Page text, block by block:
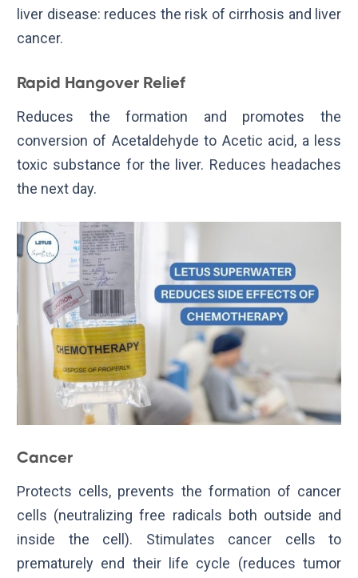
liver disease: reduces the risk of cirrhosis and liver
cancer.
Rapid Hangover Relief
Reduces the formation and promotes the
conversion of Acetaldehyde to Acetic acid, a less
toxic substance for the liver. Reduces headaches
the next day.
Cancer
Protects cells, prevents the formation of cancer
cells (neutralizing free radicals both outside and
inside the cell). Stimulates cancer cells to
prematurely end their life cycle (reduces tumor